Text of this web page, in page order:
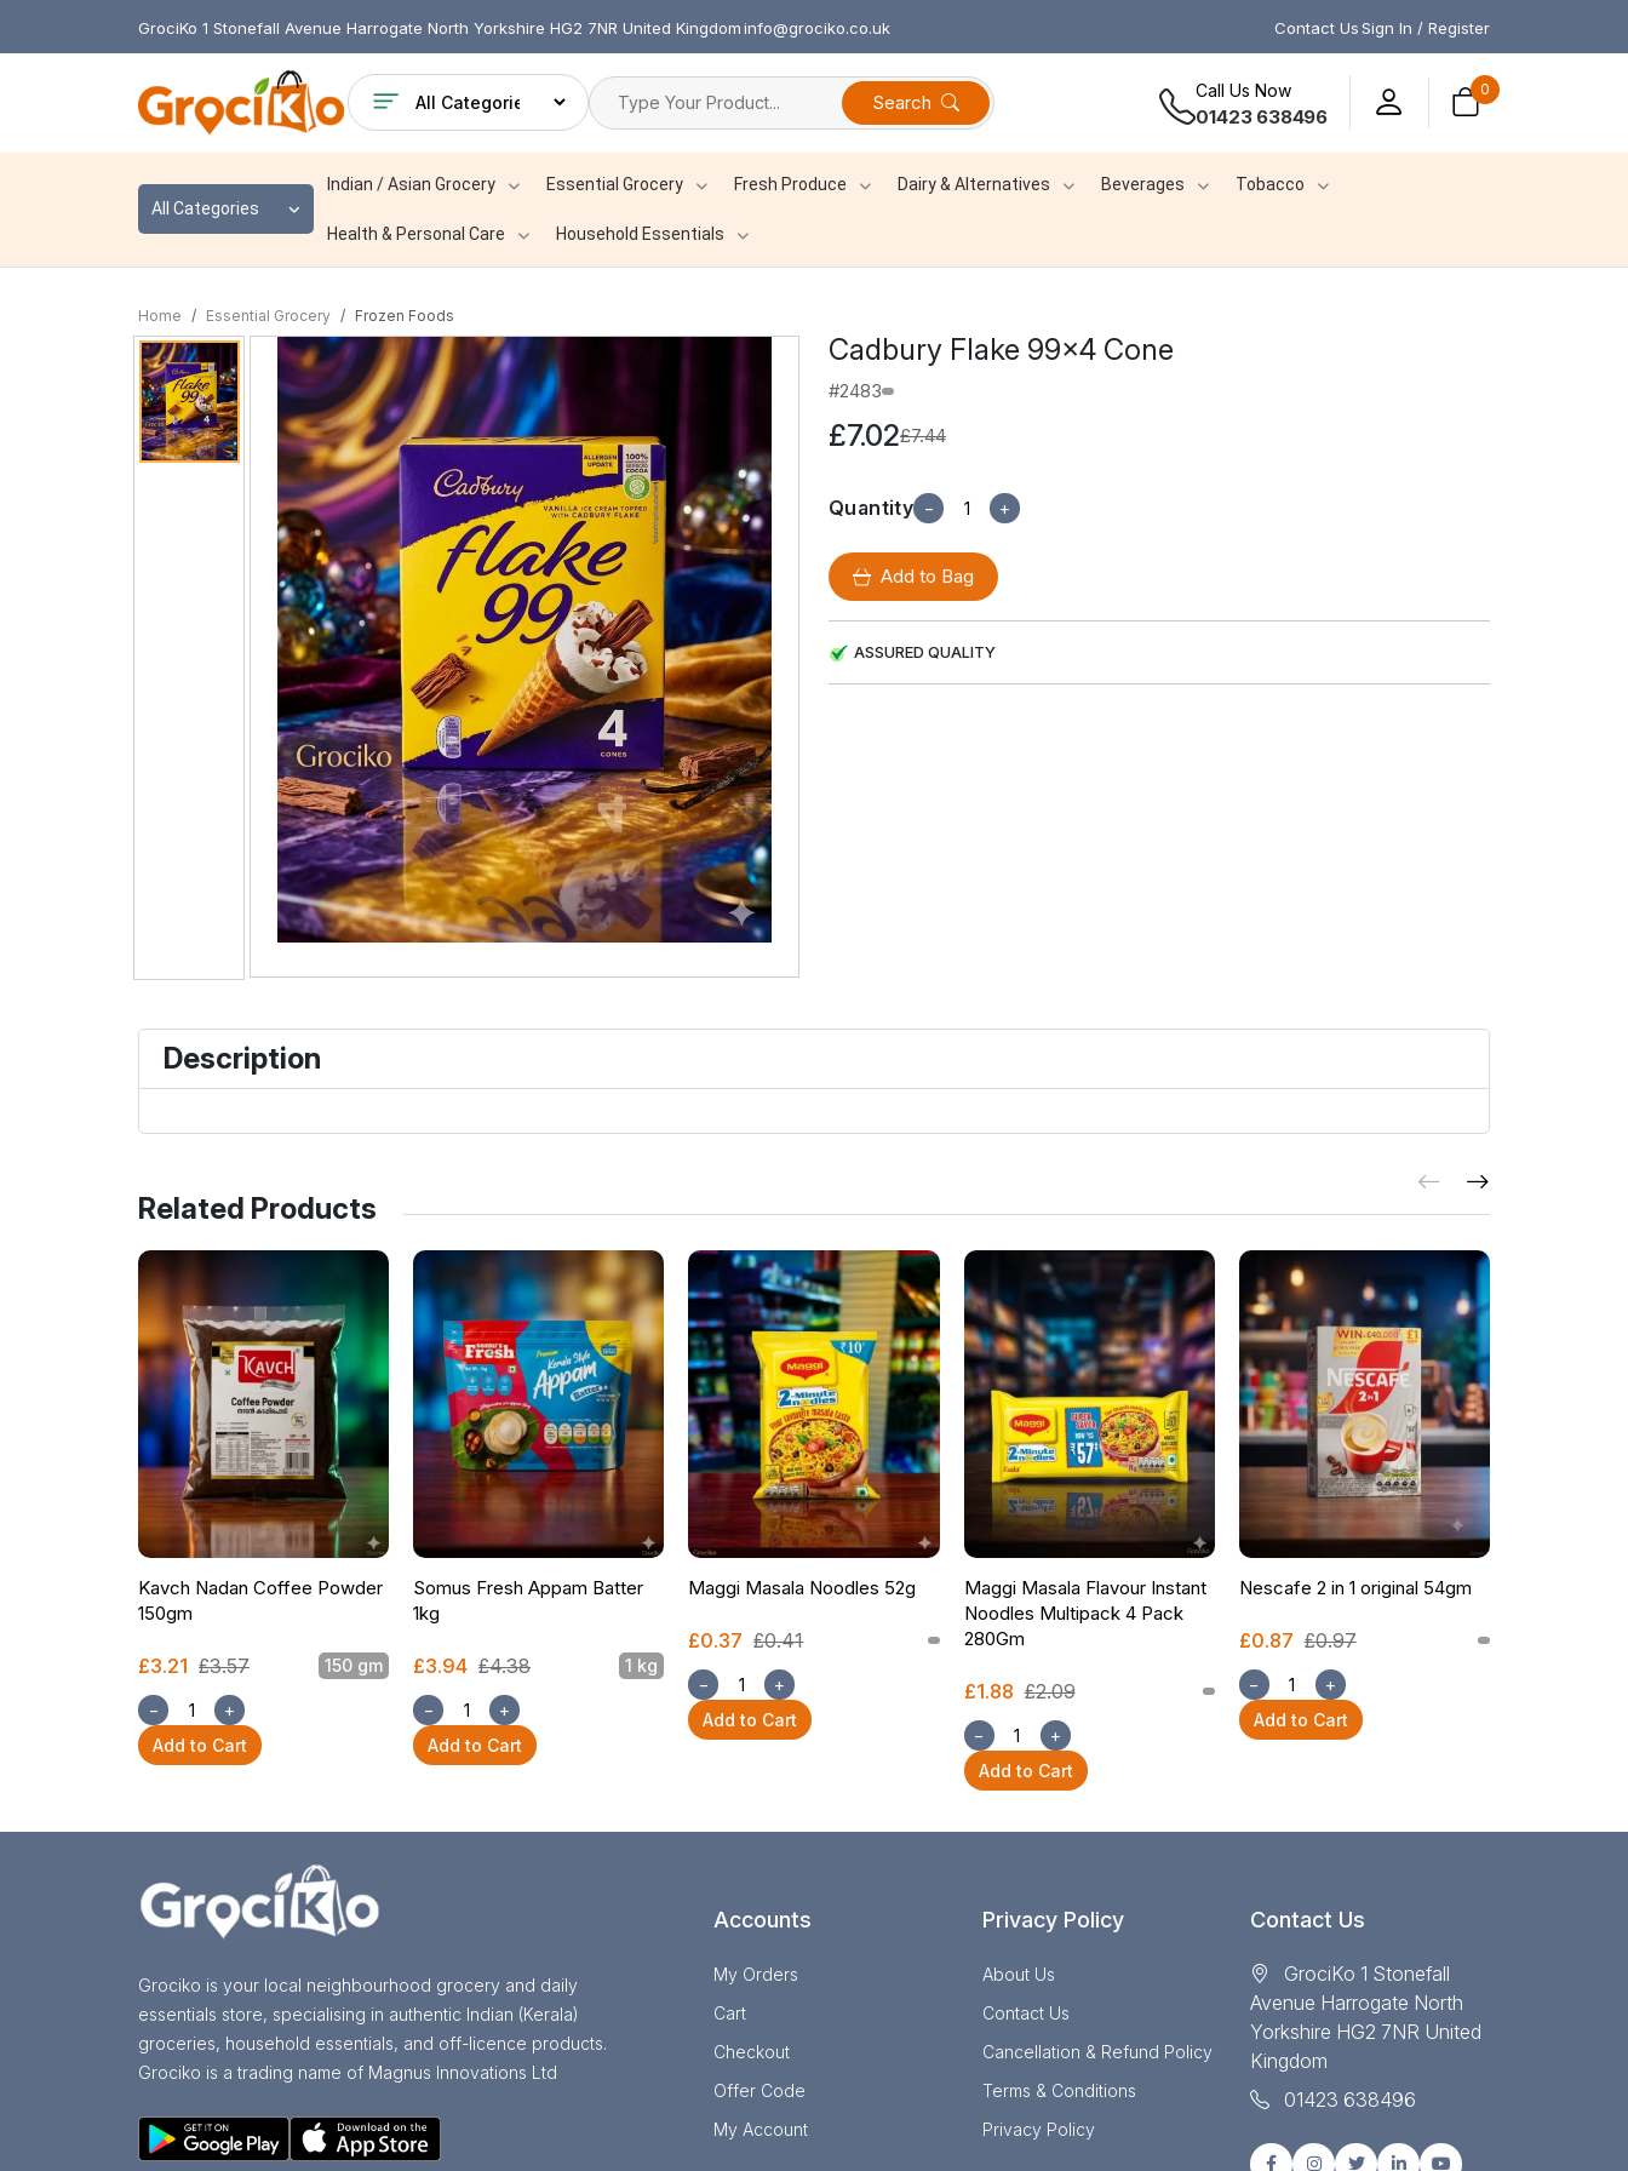
GrociKo 1 Stonefall Avenue Harrogate North Yorkshire HG2 7NR United Kingdominfo@grociko.co.uk Contact UsSign In / Register
Search
Call Us Now
01423 638496
0
All Categories
Indian / Asian Grocery Essential Grocery Fresh Produce Dairy & Alternatives Beverages Tobacco
Health & Personal Care Household Essentials
Home Essential Grocery Frozen Foods
Cadbury Flake 99×4 Cone
#2483
£7.02£7.44
Quantity − +
Add to Bag
ASSURED QUALITY
Description
Related Products
Kavch Nadan Coffee Powder
150gm
£3.21 £3.57 150 gm
−
+
Add to Cart
Somus Fresh Appam Batter
1kg
£3.94 £4.38 1 kg
−
+
Add to Cart
Maggi Masala Noodles 52g
£0.37 £0.41
−
+
Add to Cart
Maggi Masala Flavour Instant
Noodles Multipack 4 Pack
280Gm
£1.88 £2.09
−
+
Add to Cart
Nescafe 2 in 1 original 54gm
£0.87 £0.97
−
+
Add to Cart
Grociko is your local neighbourhood grocery and daily
essentials store, specialising in authentic Indian (Kerala)
groceries, household essentials, and off-licence products.
Grociko is a trading name of Magnus Innovations Ltd
Accounts
My Orders
Cart
Checkout
Offer Code
My Account
Privacy Policy
About Us
Contact Us
Cancellation & Refund Policy
Terms & Conditions
Privacy Policy
Contact Us
GrociKo 1 Stonefall
Avenue Harrogate North
Yorkshire HG2 7NR United
Kingdom
01423 638496